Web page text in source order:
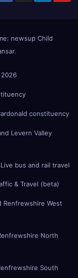
newsup Child
.
constituency
Levern Valley
Live bus and rail travel
& Travel (beta)
Renfrewshire West
North
South